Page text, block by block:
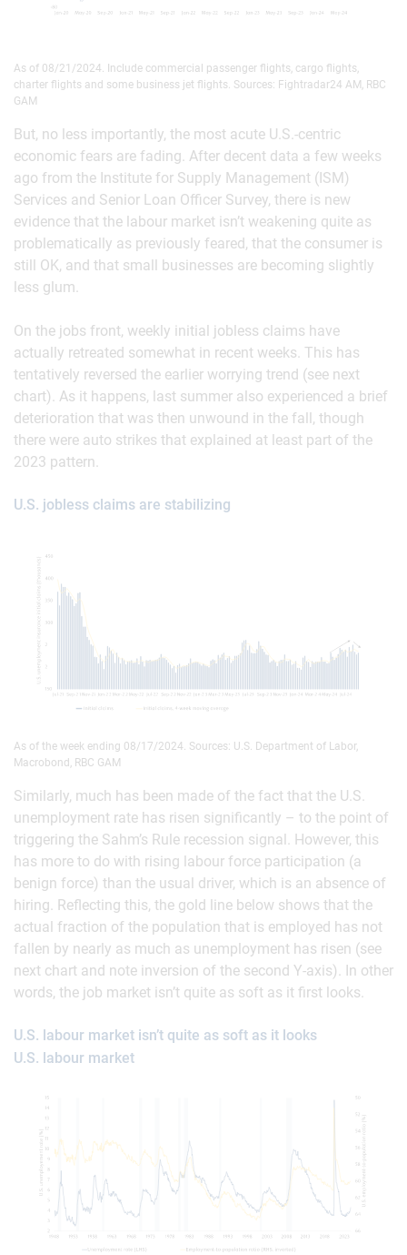
As of 08/21/2024. Include commercial passenger flights, cargo flights,
charter flights and some business jet flights. Sources: Fightradar24 AM, RBC
GAM
But, no less importantly, the most acute U.S.-centric
economic fears are fading. After decent data a few weeks
ago from the Institute for Supply Management (ISM)
Services and Senior Loan Officer Survey, there is new
evidence that the labour market isn’t weakening quite as
problematically as previously feared, that the consumer is
still OK, and that small businesses are becoming slightly
less glum.
On the jobs front, weekly initial jobless claims have
actually retreated somewhat in recent weeks. This has
tentatively reversed the earlier worrying trend (see next
chart). As it happens, last summer also experienced a brief
deterioration that was then unwound in the fall, though
there were auto strikes that explained at least part of the
2023 pattern.
U.S. jobless claims are stabilizing
As of the week ending 08/17/2024. Sources: U.S. Department of Labor,
Macrobond, RBC GAM
Similarly, much has been made of the fact that the U.S.
unemployment rate has risen significantly – to the point of
triggering the Sahm’s Rule recession signal. However, this
has more to do with rising labour force participation (a
benign force) than the usual driver, which is an absence of
hiring. Reflecting this, the gold line below shows that the
actual fraction of the population that is employed has not
fallen by nearly as much as unemployment has risen (see
next chart and note inversion of the second Y-axis). In other
words, the job market isn’t quite as soft as it first looks.
U.S. labour market isn’t quite as soft as it looks
U.S. labour market